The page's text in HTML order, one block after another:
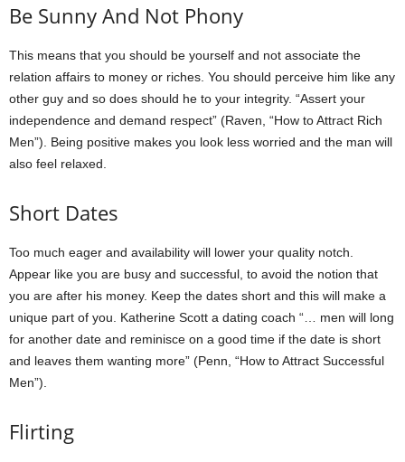
Be Sunny And Not Phony
This means that you should be yourself and not associate the
relation affairs to money or riches. You should perceive him like any
other guy and so does should he to your integrity. “Assert your
independence and demand respect” (Raven, “How to Attract Rich
Men”). Being positive makes you look less worried and the man will
also feel relaxed.
Short Dates
Too much eager and availability will lower your quality notch.
Appear like you are busy and successful, to avoid the notion that
you are after his money. Keep the dates short and this will make a
unique part of you. Katherine Scott a dating coach “… men will long
for another date and reminisce on a good time if the date is short
and leaves them wanting more” (Penn, “How to Attract Successful
Men”).
Flirting